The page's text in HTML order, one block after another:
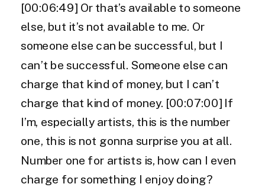
[00:06:49] Or that’s available to someone
else, but it’s not available to me. Or
someone else can be successful, but I
can’t be successful. Someone else can
charge that kind of money, but I can’t
charge that kind of money. [00:07:00] If
I’m, especially artists, this is the number
one, this is not gonna surprise you at all.
Number one for artists is, how can I even
charge for something I enjoy doing?